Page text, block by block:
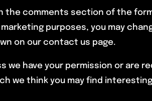
the comments section of the
purposes, you may
on our contact us page.
have your permission or are
we think you may find